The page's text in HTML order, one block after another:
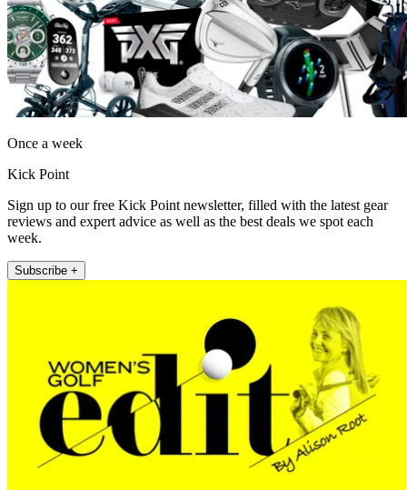
Once a week
Kick Point
Sign up to our free Kick Point newsletter, filled with the latest gear
reviews and expert advice as well as the best deals we spot each
week.
Subscribe +